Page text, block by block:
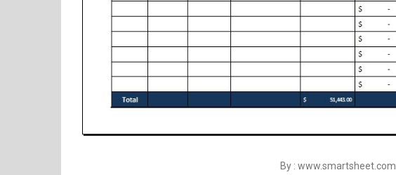
By : www.smartsheet.com